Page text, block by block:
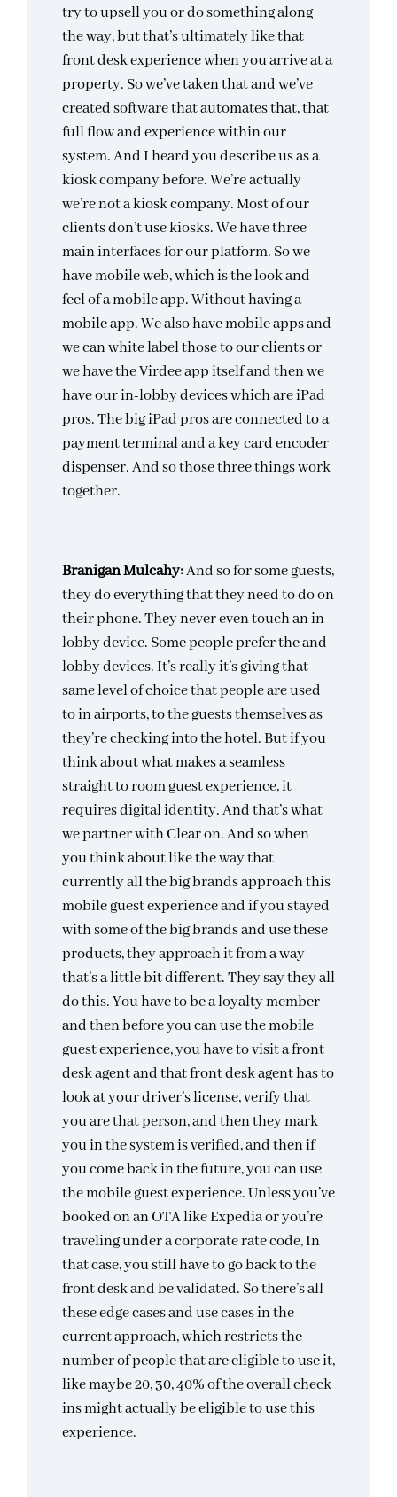
try to upsell you or do something along
the way, but that’s ultimately like that
front desk experience when you arrive at a
property. So we’ve taken that and we’ve
created software that automates that, that
full flow and experience within our
system. And I heard you describe us as a
kiosk company before. We’re actually
we’re not a kiosk company. Most of our
clients don’t use kiosks. We have three
main interfaces for our platform. So we
have mobile web, which is the look and
feel of a mobile app. Without having a
mobile app. We also have mobile apps and
we can white label those to our clients or
we have the Virdee app itself and then we
have our in-lobby devices which are iPad
pros. The big iPad pros are connected to a
payment terminal and a key card encoder
dispenser. And so those three things work
together.
Branigan Mulcahy:And so for some guests,
they do everything that they need to do on
their phone. They never even touch an in
lobby device. Some people prefer the and
lobby devices. It’s really it’s giving that
same level of choice that people are used
to in airports, to the guests themselves as
they’re checking into the hotel. But if you
think about what makes a seamless
straight to room guest experience, it
requires digital identity. And that’s what
we partner with Clear on. And so when
you think about like the way that
currently all the big brands approach this
mobile guest experience and if you stayed
with some of the big brands and use these
products, they approach it from a way
that’s a little bit different. They say they all
do this. You have to be a loyalty member
and then before you can use the mobile
guest experience, you have to visit a front
desk agent and that front desk agent has to
look at your driver’s license, verify that
you are that person, and then they mark
you in the system is verified, and then if
you come back in the future, you can use
the mobile guest experience. Unless you’ve
booked on an OTA like Expedia or you’re
traveling under a corporate rate code, In
that case, you still have to go back to the
front desk and be validated. So there’s all
these edge cases and use cases in the
current approach, which restricts the
number of people that are eligible to use it,
like maybe 20, 30, 40% of the overall check
ins might actually be eligible to use this
experience.